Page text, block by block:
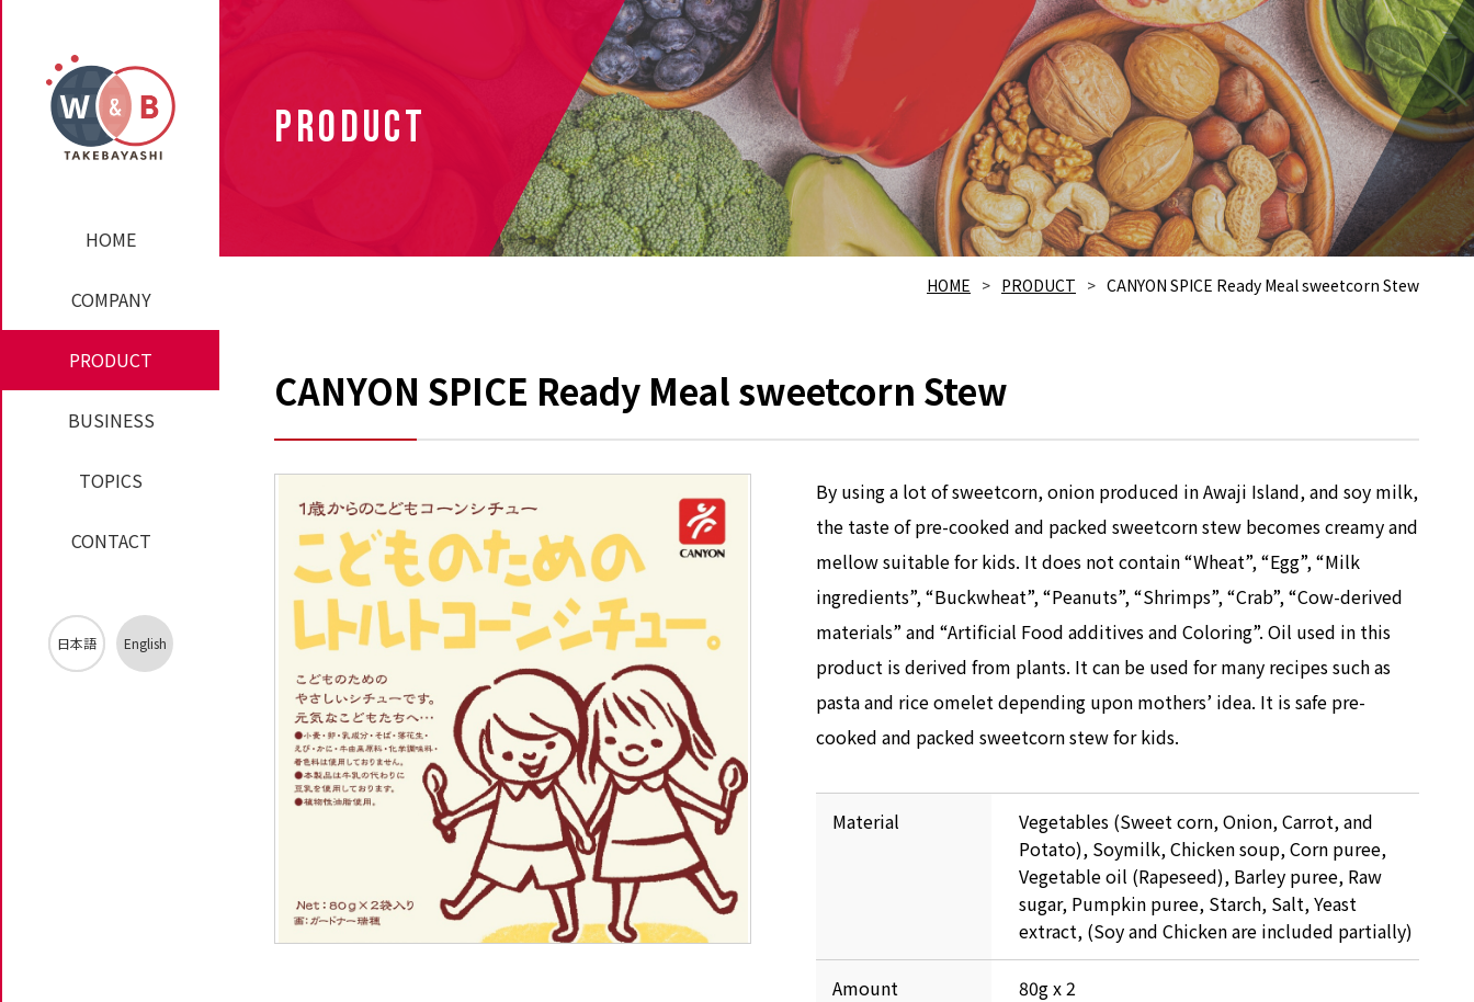
HOME
COMPANY
PRODUCT
BUSINESS
TOPICS
CONTACT
日本語 English
PRODUCT
HOME PRODUCT CANYON SPICE Ready Meal sweetcorn Stew
CANYON SPICE Ready Meal sweetcorn Stew
By using a lot of sweetcorn, onion produced in Awaji Island, and soy milk,
the taste of pre-cooked and packed sweetcorn stew becomes creamy and
mellow suitable for kids. It does not contain “Wheat”, “Egg”, “Milk
ingredients”, “Buckwheat”, “Peanuts”, “Shrimps”, “Crab”, “Cow-derived
materials” and “Artificial Food additives and Coloring”. Oil used in this
product is derived from plants. It can be used for many recipes such as
pasta and rice omelet depending upon mothers’ idea. It is safe pre-
cooked and packed sweetcorn stew for kids.
Material
Vegetables (Sweet corn, Onion, Carrot, and
Potato), Soymilk, Chicken soup, Corn puree,
Vegetable oil (Rapeseed), Barley puree, Raw
sugar, Pumpkin puree, Starch, Salt, Yeast
extract, (Soy and Chicken are included partially)
Amount 80g x 2